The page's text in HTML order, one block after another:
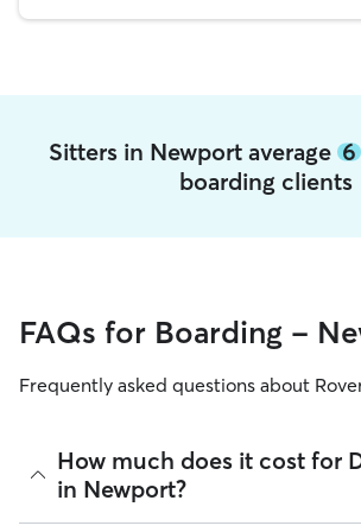
Sitters in Newport average 6
boarding clients
FAQs for Boarding -
Frequently asked questions about
How much does it cost for
in Newport?